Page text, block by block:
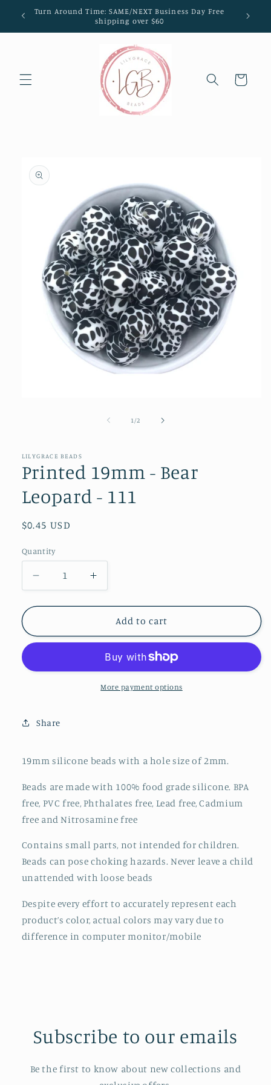
Skip to
content
Turn Around Time: SAME/NEXT Business Day Free
shipping over $60
Cart
product
information
1 /of2
LILYGRACE BEADS
Printed 19mm - Bear
Leopard - 111
Regular
$0.45 USD
Quantity
Decrease
quantity
for
19mm
Leopard
Increase
quantity
for
Printed
19mm
Bear
Leopard
Add to cart
More payment options
Share
19mm silicone beads with a hole size of 2mm.
Beads are made with 100% food grade silicone. BPA
free, PVC free, Phthalates free, Lead free, Cadmium
free and Nitrosamine free
Contains small parts, not intended for children.
Beads can pose choking hazards. Never leave a child
unattended with loose beads
Despite every effort to accurately represent each
product’s color, actual colors may vary due to
difference in computer monitor/mobile
Subscribe to our emails
Be the first to know about new collections and